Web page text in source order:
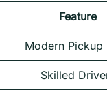
Feature
Modern Pickup
Skilled